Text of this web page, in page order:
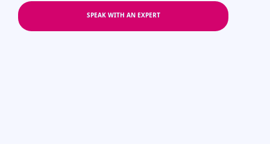
SPEAK WITH AN EXPERT